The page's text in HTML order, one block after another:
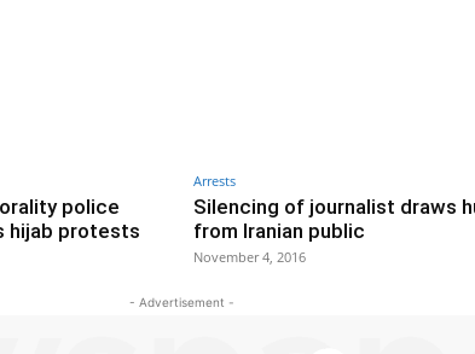
police
hijab protests
Arrests
Silencing of journalist draws
from Iranian public
November 4, 2016
- Advertisement -